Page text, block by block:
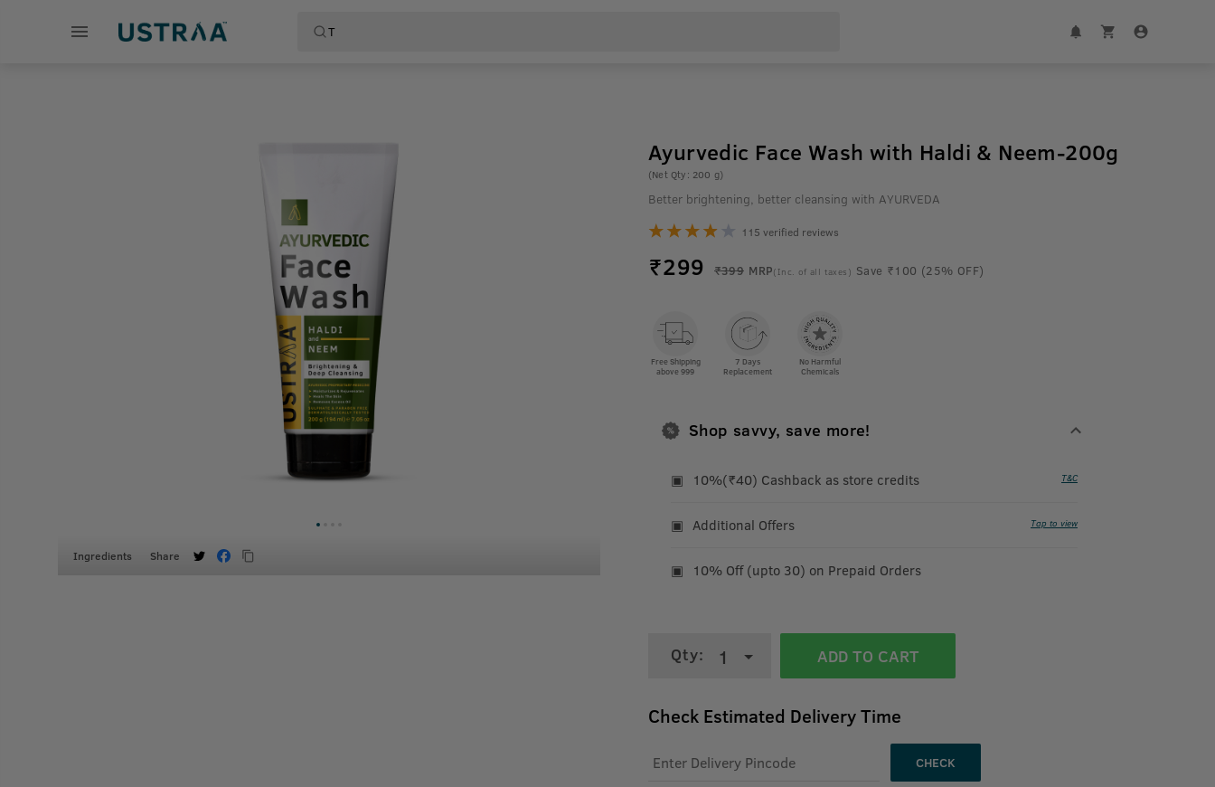
Ingredients Share
Ayurvedic Face Wash with Haldi & Neem-200g
(Net Qty: 200 g)
Better brightening, better cleansing with AYURVEDA
115 verified reviews
₹299 ₹399 MRP(Inc. of all taxes) Save ₹100 (25% OFF)
Free Shipping
above 999
7 Days
Replacement
No Harmful
Chemicals
Shop savvy, save more!
10%(₹40) Cashback as store credits T&C
Additional Offers Tap to view
10% Off (upto 30) on Prepaid Orders
Qty: 1 ADD TO CART
Check Estimated Delivery Time
CHECK